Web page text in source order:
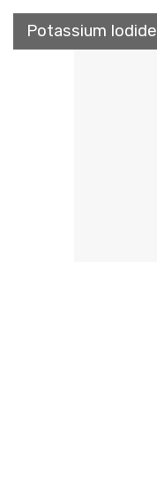
Potassium Iodide